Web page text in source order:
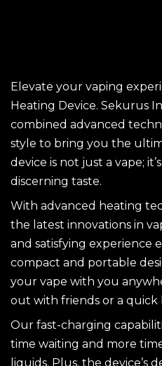
Elevate your vaping
Heating Device. Sekurus
combined advanced
style to bring you the
device is not just a vape;
discerning taste.
With advanced heating
the latest innovations in
and satisfying experience
compact and portable
your vape with you
out with friends or a quick
Our fast-charging
time waiting and more
liquids. Plus, the device’s